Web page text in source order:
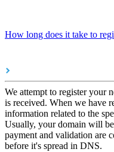
How long does it take to
We attempt to register your
is received. When we have
information related to the
Usually, your domain will
payment and validation are
before it's spread in DNS.